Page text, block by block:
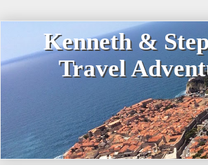
Kenneth &
Travel